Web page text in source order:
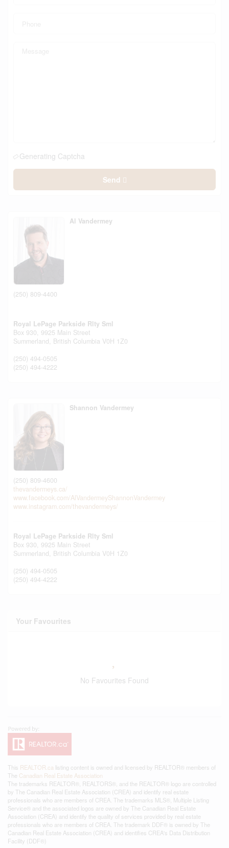
Generating Captcha
Send
Al Vandermey
(250) 809-4400
Royal LePage Parkside Rlty Sml
Box 930, 9925 Main Street
Summerland, British Columbia V0H 1Z0
(250) 494-0505
(250) 494-4222
Shannon Vandermey
(250) 809-4600
thevandermeys.ca/
www.facebook.com/AlVandermeyShannonVandermey
www.instagram.com/thevandermeys/
Royal LePage Parkside Rlty Sml
Box 930, 9925 Main Street
Summerland, British Columbia V0H 1Z0
(250) 494-0505
(250) 494-4222
Your Favourites
No Favourites Found
This REALTOR.ca listing content is owned and licensed by REALTOR® members of
The Canadian Real Estate Association
The trademarks REALTOR®, REALTORS®, and the REALTOR® logo are controlled
by The Canadian Real Estate Association (CREA) and identify real estate
professionals who are members of CREA. The trademarks MLS®, Multiple Listing
Service® and the associated logos are owned by The Canadian Real Estate
Association (CREA) and identify the quality of services provided by real estate
professionals who are members of CREA. The trademark DDF® is owned by The
Canadian Real Estate Association (CREA) and identifies CREA's Data Distribution
Facility (DDF®)